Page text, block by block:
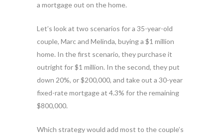
a mortgage out on the home.
Let’s look at two scenarios for a 35-year-old
couple, Marc and Melinda, buying a $1 million
home. In the first scenario, they purchase it
outright for $1 million. In the second, they put
down 20%, or $200,000, and take out a 30-year
fixed-rate mortgage at 4.3% for the remaining
$800,000.
Which strategy would add most to the couple’s